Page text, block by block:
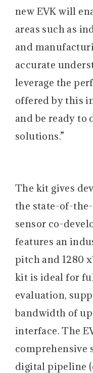
new EVK will
areas such as
and
accurate
leverage the
offered by this
and be ready to
solutions.”
The kit gives
the state-of-
sensor co-
features an
pitch and 1280
kit is ideal for
evaluation,
bandwidth of up
interface. The
comprehensive
digital pipeline